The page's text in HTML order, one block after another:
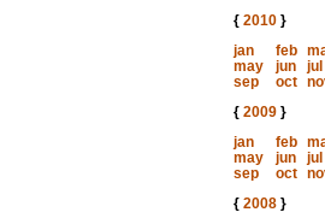
{ 2010}
jan
feb
may
jun jul
sep
oct
{ 2009}
jan
feb
may
jun jul
sep
oct
{ 2008}